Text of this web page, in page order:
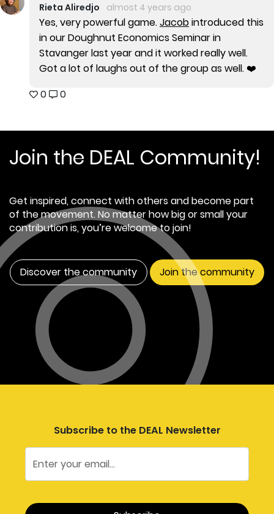
Rieta Aliredjo almost 4 years ago
Yes, very powerful game.Jacobintroduced this
in our Doughnut Economics Seminar in
Stavanger last year and it worked really well.
Got a lot of laughs out of the group as well. ❤️
0
0
Join the DEAL Community!
Get inspired, connect with others and become part
of the movement. No matter how big or small your
contribution is, you’re welcome to join!
Discover the community Join the community
Subscribe to the DEAL Newsletter